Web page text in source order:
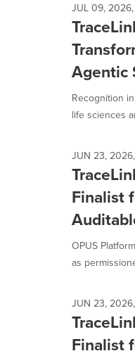
JUL 09, 2026,
Agentic
Recognition
life sciences
JUN 23,
Finalist
OPUS
as
JUN 23,
Finalist